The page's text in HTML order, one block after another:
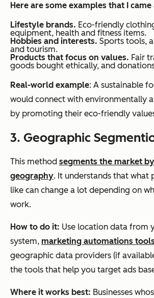
Here are some examples that I came
Lifestyle brands. Eco-friendly
equipment, health and fitness items.
Hobbies and interests. Sports tools,
and tourism.
Products that focus on values. Fair
goods bought ethically, and
Real-world example: A sustainable
would connect with environmentally
by promoting their eco-friendly
3. Geographic
This method segments the market
geography. It understands that what
like can change a lot depending on
work.
How to do it: Use location data from
system, marketing automations tools
geographic data providers (if
the tools that help you target ads
Where it works best: Businesses